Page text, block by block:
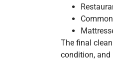
The final
condition,